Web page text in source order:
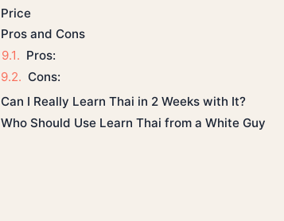
Price
Pros and Cons
Pros:
Cons:
Can I Really Learn Thai in 2 Weeks with It?
Who Should Use Learn Thai from a White Guy